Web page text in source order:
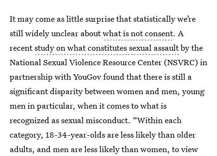
It may come as little surprise that statistically we’re
still widely unclear aboutwhat is not consent. A
recentstudy on what constitutes sexual assaultby the
National Sexual Violence Resource Center (NSVRC) in
partnership with YouGov found that there is still a
significant disparity between women and men, young
men in particular, when it comes to what is
recognized as sexual misconduct. “Within each
category, 18-34-year-olds are less likely than older
adults, and men are less likely than women, to view